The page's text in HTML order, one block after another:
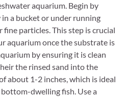
aquarium. Begin by
a bucket or under running
particles. This step is crucial
aquarium once the substrate is
by ensuring it is clean
the rinsed sand into the
about 1-2 inches, which is ideal
dwelling fish. Use a